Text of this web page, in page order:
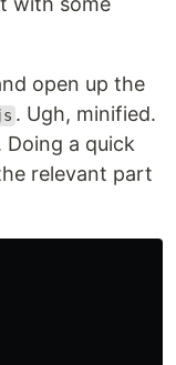
open up the
. Ugh, minified.
a quick
relevant part